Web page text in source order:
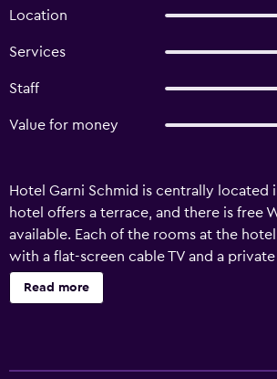
Location
Services
Staff
Value for money
Hotel Garni Schmid is centrally located
hotel offers a terrace, and there is free
available. Each of the rooms at the
with a flat-screen cable TV and a
selection of restaurants can be found
walking distance of the accommodation.
Read more